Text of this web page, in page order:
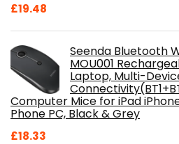
£19.48
Seenda Bluetooth
MOU001
Laptop, Multi-
Computer Mice for iPad
Phone PC, Black & Grey
£18.33